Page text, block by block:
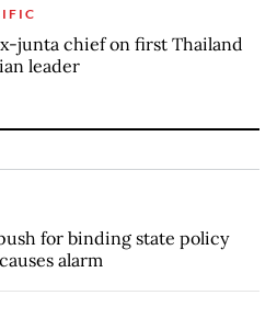
junta chief on first Thailand
leader
for binding state policy
alarm